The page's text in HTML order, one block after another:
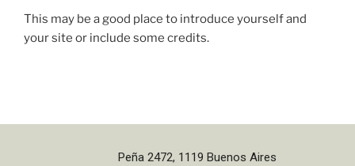
This may be a good place to introduce yourself and
your site or include some credits.
Peña 2472, 1119 Buenos Aires